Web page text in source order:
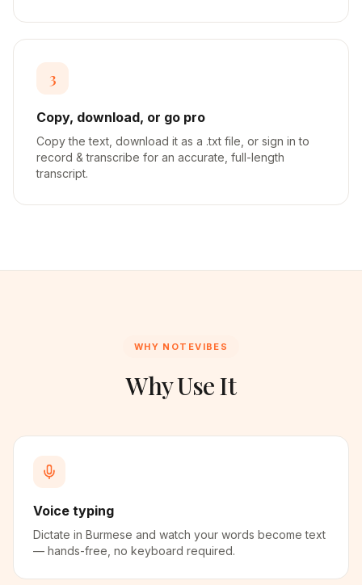
3
Copy, download, or go pro
Copy the text, download it as a .txt file, or sign in to
record & transcribe for an accurate, full-length
transcript.
WHY NOTEVIBES
Why Use It
Voice typing
Dictate in Burmese and watch your words become text
— hands-free, no keyboard required.